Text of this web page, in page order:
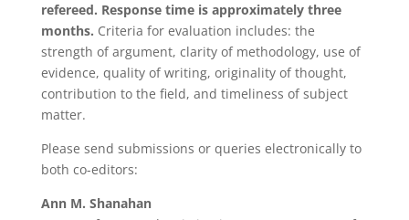
refereed. Response time is approximately three
months. Criteria for evaluation includes: the
strength of argument, clarity of methodology, use of
evidence, quality of writing, originality of thought,
contribution to the field, and timeliness of subject
matter.
Please send submissions or queries electronically to
both co-editors:
Ann M. Shanahan